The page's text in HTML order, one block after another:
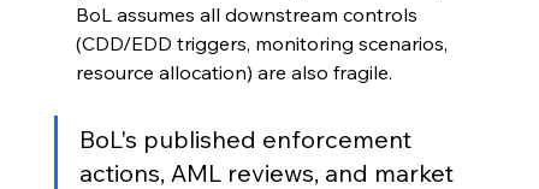
BoL assumes all downstream controls
(CDD/EDD triggers, monitoring scenarios,
resource allocation) are also fragile.
BoL's published enforcement
actions, AML reviews, and market